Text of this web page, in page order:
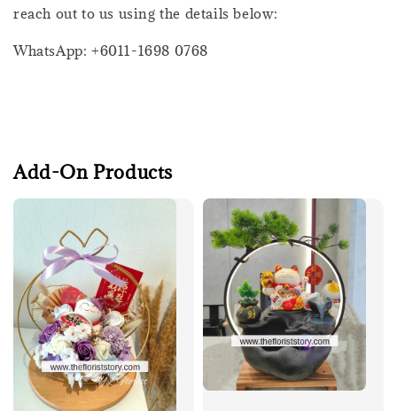
reach out to us using the details below:
WhatsApp: +6011-1698 0768
Add-On Products